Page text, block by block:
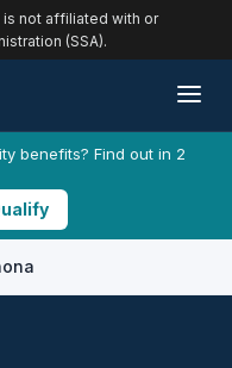
not affiliated with or
(SSA).
benefits? Find out in 2